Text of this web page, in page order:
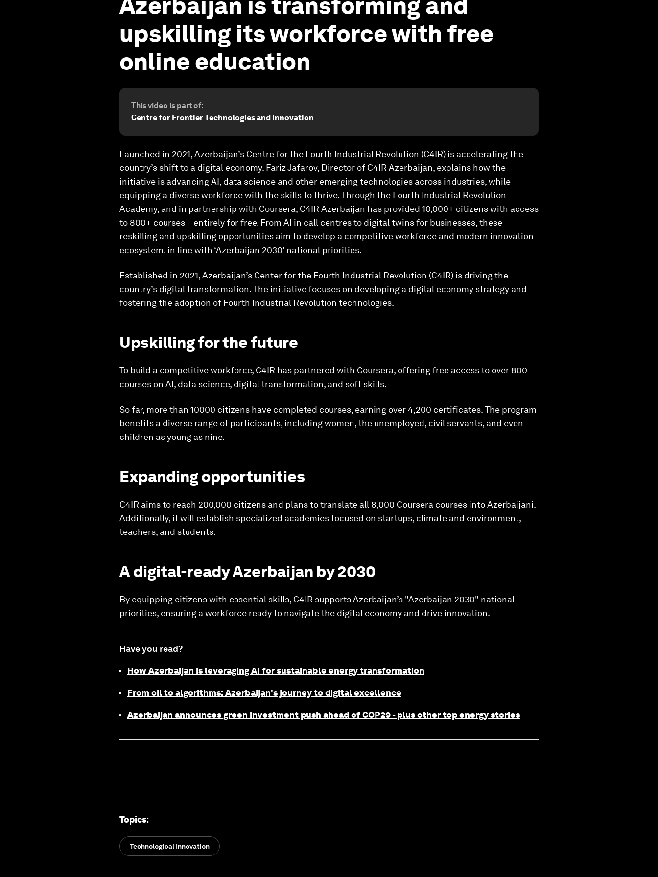
Azerbaijan is transforming and
upskilling its workforce with free
online education
This video is part of:
Centre for Frontier Technologies and Innovation
Launched in 2021, Azerbaijan’s Centre for the Fourth Industrial Revolution (C4IR) is accelerating the
country’s shift to a digital economy. Fariz Jafarov, Director of C4IR Azerbaijan, explains how the
initiative is advancing AI, data science and other emerging technologies across industries, while
equipping a diverse workforce with the skills to thrive. Through the Fourth Industrial Revolution
Academy, and in partnership with Coursera, C4IR Azerbaijan has provided 10,000+ citizens with access
to 800+ courses – entirely for free. From AI in call centres to digital twins for businesses, these
reskilling and upskilling opportunities aim to develop a competitive workforce and modern innovation
ecosystem, in line with ‘Azerbaijan 2030’ national priorities.
Established in 2021, Azerbaijan’s Center for the Fourth Industrial Revolution (C4IR) is driving the
country’s digital transformation. The initiative focuses on developing a digital economy strategy and
fostering the adoption of Fourth Industrial Revolution technologies.
Upskilling for the future
To build a competitive workforce, C4IR has partnered with Coursera, offering free access to over 800
courses on AI, data science, digital transformation, and soft skills.
So far, more than 10000 citizens have completed courses, earning over 4,200 certificates. The program
benefits a diverse range of participants, including women, the unemployed, civil servants, and even
children as young as nine.
Expanding opportunities
C4IR aims to reach 200,000 citizens and plans to translate all 8,000 Coursera courses into Azerbaijani.
Additionally, it will establish specialized academies focused on startups, climate and environment,
teachers, and students.
A digital-ready Azerbaijan by 2030
By equipping citizens with essential skills, C4IR supports Azerbaijan’s "Azerbaijan 2030" national
priorities, ensuring a workforce ready to navigate the digital economy and drive innovation.
Have you read?
How Azerbaijan is leveraging AI for sustainable energy transformation
From oil to algorithms: Azerbaijan's journey to digital excellence
Azerbaijan announces green investment push ahead of COP29 - plus other top energy stories
Topics:
Technological Innovation